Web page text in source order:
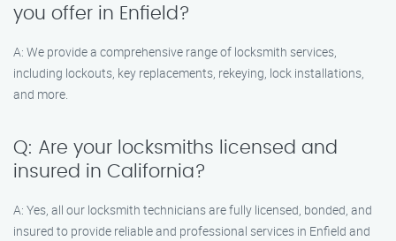
you offer in Enfield?
A: We provide a comprehensive range of locksmith services,
including lockouts, key replacements, rekeying, lock installations,
and more.
Q: Are your locksmiths licensed and
insured in California?
A: Yes, all our locksmith technicians are fully licensed, bonded, and
insured to provide reliable and professional services in Enfield and